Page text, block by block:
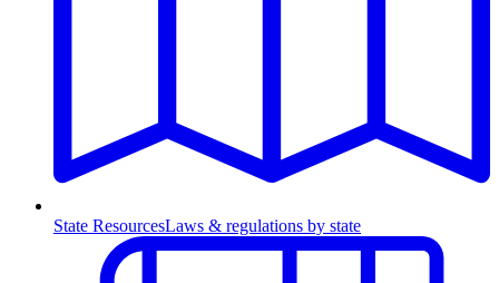
State ResourcesLaws & regulations by state